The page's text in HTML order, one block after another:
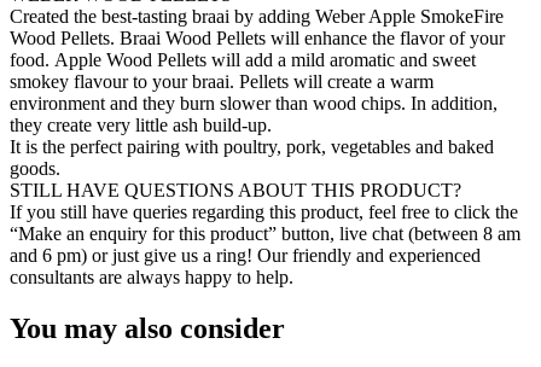
Created the best-tasting braai by adding Weber Apple SmokeFire
Wood Pellets. Braai Wood Pellets will enhance the flavor of your
food. Apple Wood Pellets will add a mild aromatic and sweet
smokey flavour to your braai. Pellets will create a warm
environment and they burn slower than wood chips. In addition,
they create very little ash build-up.
It is the perfect pairing with poultry, pork, vegetables and baked
goods.
STILL HAVE QUESTIONS ABOUT THIS PRODUCT?
If you still have queries regarding this product, feel free to click the
“Make an enquiry for this product” button, live chat (between 8 am
and 6 pm) or just give us a ring! Our friendly and experienced
consultants are always happy to help.
You may also consider